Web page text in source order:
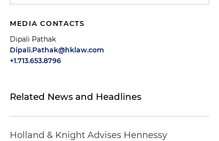
MEDIA CONTACTS
Dipali Pathak
Dipali.Pathak@hklaw.com
+1.713.653.8796
Related News and Headlines
Holland & Knight Advises Hennessy